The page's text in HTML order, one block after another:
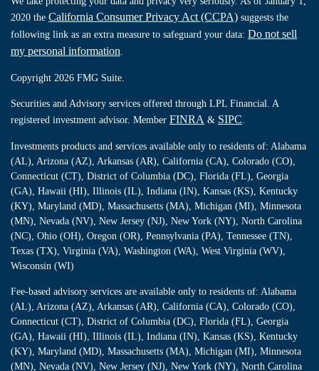
2020 the California Consumer Privacy Act (CCPA) suggests the
following link as an extra measure to safeguard your data: Do not sell
my personal information.
Copyright 2026 FMG Suite.
Securities and Advisory services offered through LPL Financial. A
registered investment advisor. Member FINRA & SIPC.
Investments products and services available only to residents of: Alabama
(AL), Arizona (AZ), Arkansas (AR), California (CA), Colorado (CO),
Connecticut (CT), District of Columbia (DC), Florida (FL), Georgia
(GA), Hawaii (HI), Illinois (IL), Indiana (IN), Kansas (KS), Kentucky
(KY), Maryland (MD), Massachusetts (MA), Michigan (MI), Minnesota
(MN), Nevada (NV), New Jersey (NJ), New York (NY), North Carolina
(NC), Ohio (OH), Oregon (OR), Pennsylvania (PA), Tennessee (TN),
Texas (TX), Virginia (VA), Washington (WA), West Virginia (WV),
Wisconsin (WI)
Fee-based advisory services are available only to residents of: Alabama
(AL), Arizona (AZ), Arkansas (AR), California (CA), Colorado (CO),
Connecticut (CT), District of Columbia (DC), Florida (FL), Georgia
(GA), Hawaii (HI), Illinois (IL), Indiana (IN), Kansas (KS), Kentucky
(KY), Maryland (MD), Massachusetts (MA), Michigan (MI), Minnesota
(MN), Nevada (NV), New Jersey (NJ), New York (NY), North Carolina